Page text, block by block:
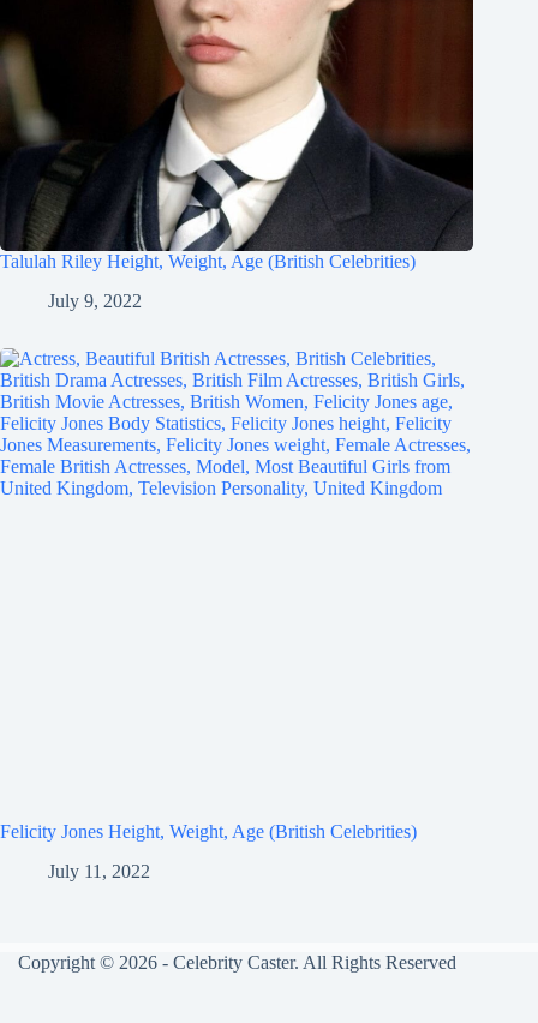
Talulah Riley Height, Weight, Age (British Celebrities)
July 9, 2022
Felicity Jones Height, Weight, Age (British Celebrities)
July 11, 2022
Copyright © 2026 - Celebrity Caster. All Rights Reserved